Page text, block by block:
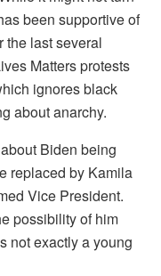
been supportive of
the last several
Matters protests
ignores black
about anarchy.
Biden being
replaced by Kamila
Vice President.
possibility of him
not exactly a young